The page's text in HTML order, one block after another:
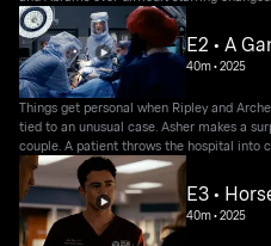
E2 • A
40m•2025
Things get personal when Ripley and
tied to an unusual case. Asher makes a
couple. A patient throws the hospital into
E3 •
40m•2025